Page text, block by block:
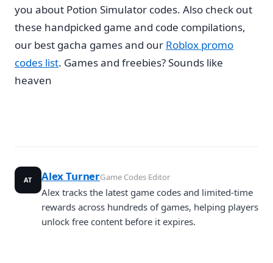
you about Potion Simulator codes. Also check out
these handpicked game and code compilations,
our best gacha games and our Roblox promo
codes list. Games and freebies? Sounds like
heaven
AT Alex TurnerGame Codes Editor
Alex tracks the latest game codes and limited-time
rewards across hundreds of games, helping players
unlock free content before it expires.